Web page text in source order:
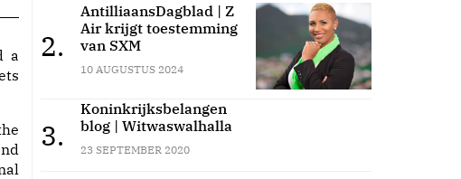
a
2.
AntilliaansDagblad | Z
Air krijgt toestemming
van SXM
10 AUGUSTUS 2024
3.
Koninkrijksbelangen
blog | Witwaswalhalla
23 SEPTEMBER 2020